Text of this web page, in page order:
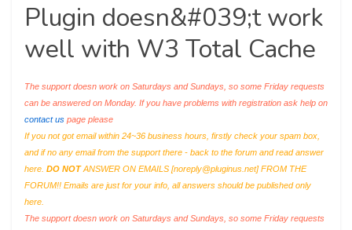
Plugin doesn&#039;t work
well with W3 Total Cache
The support doesn work on Saturdays and Sundays, so some Friday requests
can be answered on Monday. If you have problems with registration ask help on
contact us page please
If you not got email within 24~36 business hours, firstly check your spam box,
and if no any email from the support there - back to the forum and read answer
here. DO NOTANSWER ON EMAILS [noreply@pluginus.net] FROM THE
FORUM!! Emails are just for your info, all answers should be published only
here.
The support doesn work on Saturdays and Sundays, so some Friday requests